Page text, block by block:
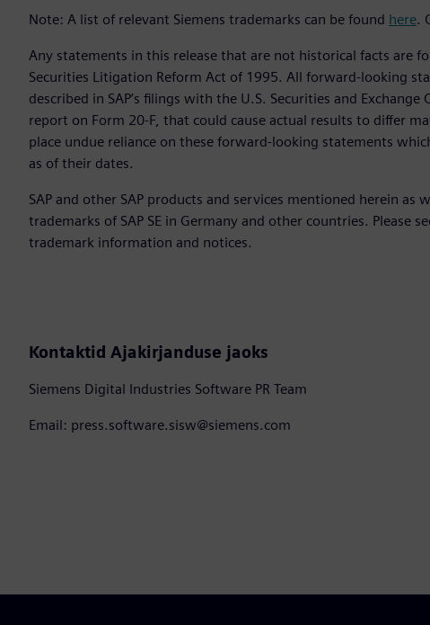
Note: A list of relevant Siemens trademarks can be found here.
Any statements in this release that are not historical facts are
Securities Litigation Reform Act of 1995. All forward-looking
described in SAP’s filings with the U.S. Securities and
report on Form 20-F, that could cause actual results to differ
place undue reliance on these forward-looking statements
as of their dates.
SAP and other SAP products and services mentioned herein
trademarks of SAP SE in Germany and other countries. Please
trademark information and notices.
Kontaktid Ajakirjanduse jaoks
Siemens Digital Industries Software PR Team
Email: press.software.sisw@siemens.com